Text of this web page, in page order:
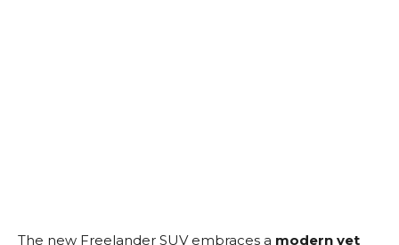
The new Freelander SUV embraces a modern yet